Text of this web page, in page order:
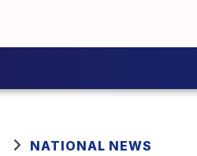
NATIONAL NEWS